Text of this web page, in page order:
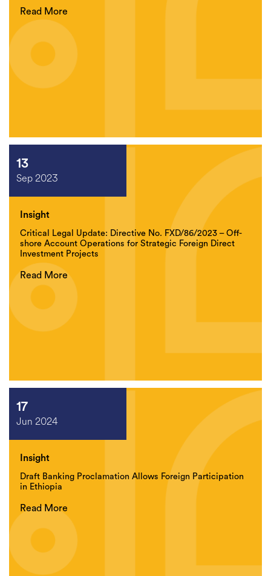
Read More
13
Sep 2023
Insight
Critical Legal Update: Directive No. FXD/86/2023 – Off-
shore Account Operations for Strategic Foreign Direct
Investment Projects
Read More
17
Jun 2024
Insight
Draft Banking Proclamation Allows Foreign Participation
in Ethiopia
Read More